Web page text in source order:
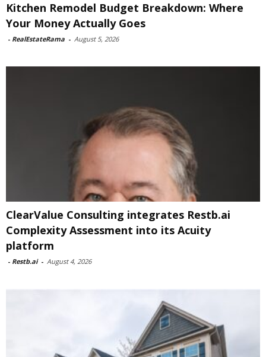
Kitchen Remodel Budget Breakdown: Where
Your Money Actually Goes
- RealEstateRama - August 5, 2026
ClearValue Consulting integrates Restb.ai
Complexity Assessment into its Acuity
platform
- Restb.ai - August 4, 2026